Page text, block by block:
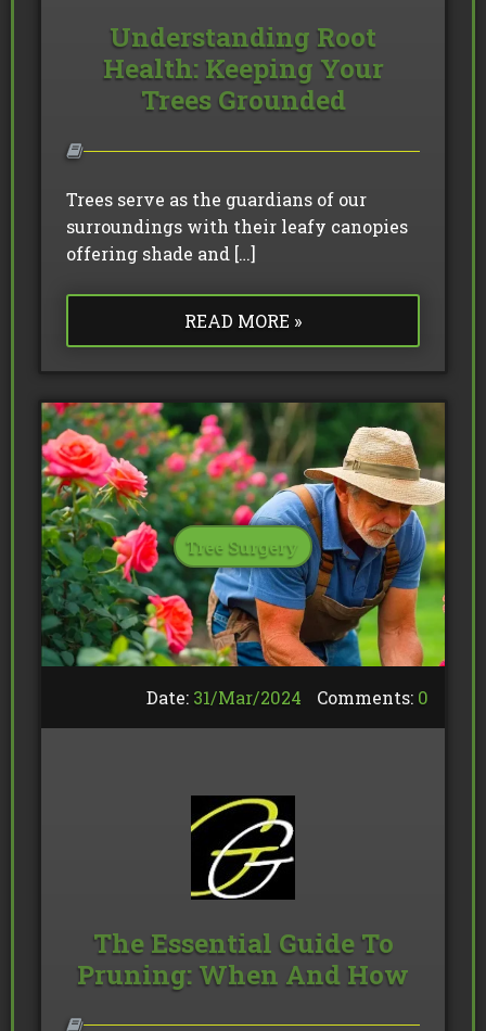
Understanding Root
Health: Keeping Your
Trees Grounded
Trees serve as the guardians of our
surroundings with their leafy canopies
offering shade and […]
READ MORE »
Tree Surgery
Date: 31/Mar/2024 Comments: 0
The Essential Guide To
Pruning: When And How